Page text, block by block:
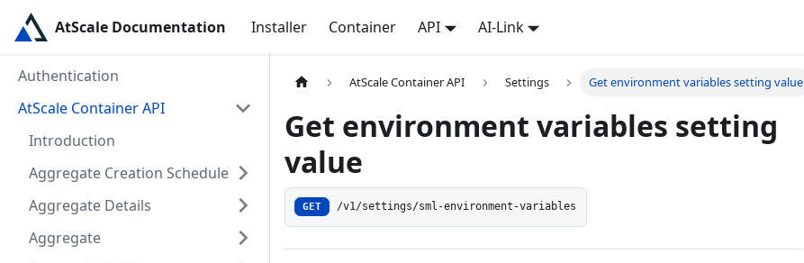
AtScale Documentation Installer Container API AI-Link
Authentication
AtScale Container API
Introduction
Aggregate Creation Schedule
Aggregate Details
Aggregate
AtScale Container API Settings Get environment variables setting value
Get environment variables setting
value
GET /v1/settings/sml-environment-variables